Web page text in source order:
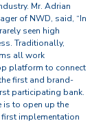
Mr. Adrian
of NWD, said, “In
seen high
Traditionally,
all work
platform to connect
first and brand-
participating bank.
is to open up the
first implementation